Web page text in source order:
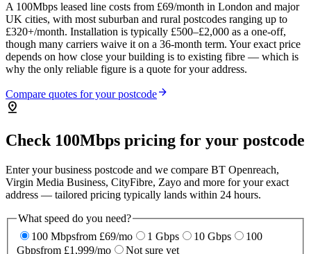
A 100Mbps leased line costs from £69/month in London and major
UK cities, with most suburban and rural postcodes ranging up to
£320+/month. Installation is typically £500–£2,000 as a one-off,
though many carriers waive it on a 36-month term. Your exact price
depends on how close your building is to existing fibre — which is
why the only reliable figure is a quote for your address.
Compare quotes for your postcodearrow_forward
pin_drop
Check 100Mbps pricing for your postcode
Enter your business postcode and we compare BT Openreach,
Virgin Media Business, CityFibre, Zayo and more for your exact
address — tailored pricing typically lands within 24 hours.
What speed do you need?
100 Mbpsfrom £69/mo 1 Gbps 10 Gbps
100
Gbpsfrom £1,999/mo Not sure yet